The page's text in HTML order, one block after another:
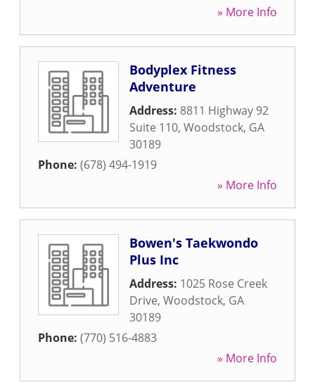
» More Info
Bodyplex Fitness
Adventure
Address: 8811 Highway 92
Suite 110, Woodstock, GA
30189
Phone: (678) 494-1919
» More Info
Bowen's Taekwondo
Plus Inc
Address: 1025 Rose Creek
Drive, Woodstock, GA
30189
Phone: (770) 516-4883
» More Info